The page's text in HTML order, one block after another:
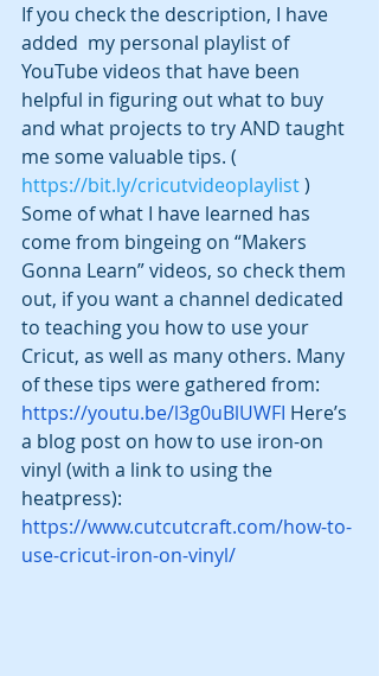
If you check the description, I have
added  my personal playlist of
YouTube videos that have been
helpful in figuring out what to buy
and what projects to try AND taught
me some valuable tips. (
https://bit.ly/cricutvideoplaylist )
Some of what I have learned has
come from bingeing on “Makers
Gonna Learn” videos, so check them
out, if you want a channel dedicated
to teaching you how to use your
Cricut, as well as many others. Many
of these tips were gathered from:
https://youtu.be/l3g0uBlUWFI Here’s
a blog post on how to use iron-on
vinyl (with a link to using the
heatpress):
https://www.cutcutcraft.com/how-to-
use-cricut-iron-on-vinyl/